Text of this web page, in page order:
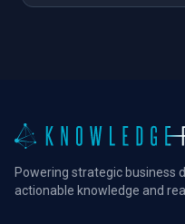
Powering strategic business
actionable knowledge and